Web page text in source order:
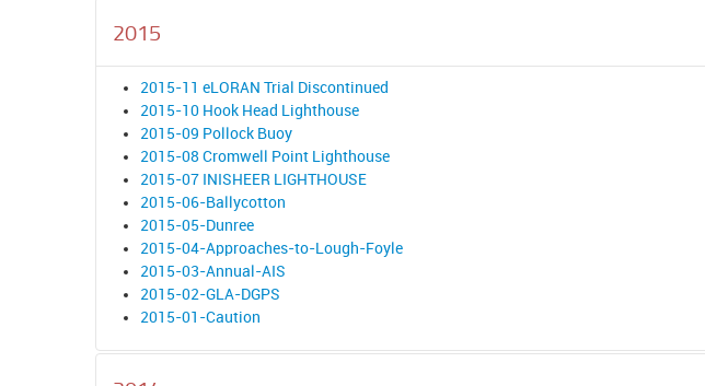
2015
2015-11 eLORAN Trial Discontinued
2015-10 Hook Head Lighthouse
2015-09 Pollock Buoy
2015-08 Cromwell Point Lighthouse
2015-07 INISHEER LIGHTHOUSE
2015-06-Ballycotton
2015-05-Dunree
2015-04-Approaches-to-Lough-Foyle
2015-03-Annual-AIS
2015-02-GLA-DGPS
2015-01-Caution